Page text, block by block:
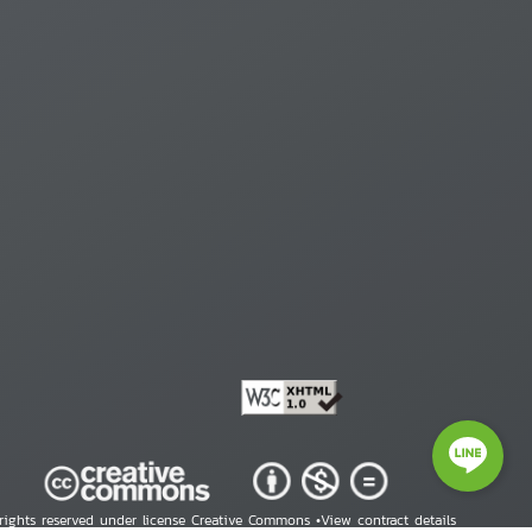
reserved under license Creative Commons •View contract details